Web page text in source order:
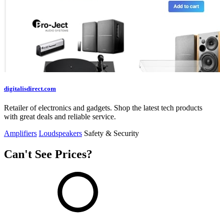
digitalisdirect.com
Retailer of electronics and gadgets. Shop the latest tech products
with great deals and reliable service.
Amplifiers Loudspeakers Safety & Security
Can't See Prices?